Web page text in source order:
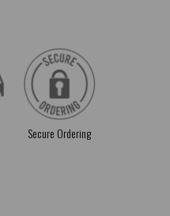
Secure Ordering